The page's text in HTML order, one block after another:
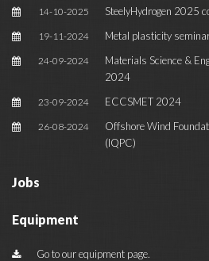
14-10-2025 SteelyHydrogen 2025
19-11-2024 Metal plasticity
24-09-2024
Materials Science &
2024
23-09-2024 ECCSMET 2024
26-08-2024
Offshore Wind
(IQPC)
Jobs
Equipment
Go to our equipment page.